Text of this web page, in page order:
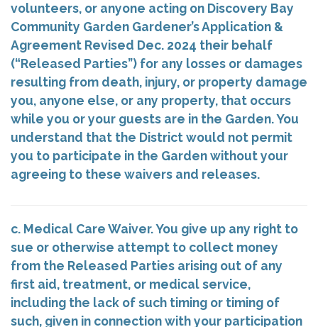
volunteers, or anyone acting on Discovery Bay
Community Garden Gardener’s Application &
Agreement Revised Dec. 2024 their behalf
(“Released Parties”) for any losses or damages
resulting from death, injury, or property damage
you, anyone else, or any property, that occurs
while you or your guests are in the Garden. You
understand that the District would not permit
you to participate in the Garden without your
agreeing to these waivers and releases.
c. Medical Care Waiver. You give up any right to
sue or otherwise attempt to collect money
from the Released Parties arising out of any
first aid, treatment, or medical service,
including the lack of such timing or timing of
such, given in connection with your participation